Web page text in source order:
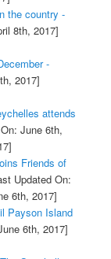
the country -
8th, 2017]
-
2017]
attends
June 6th,
Friends of
Updated On:
6th, 2017]
Payson Island
6th, 2017]